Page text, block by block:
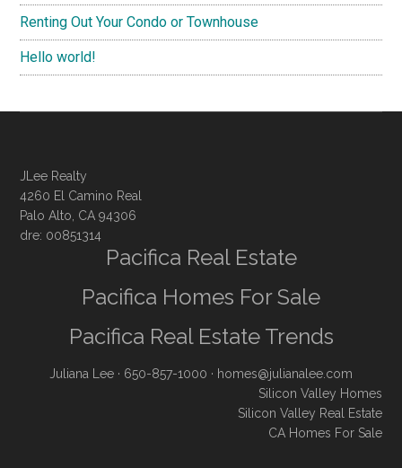
Renting Out Your Condo or Townhouse
Hello world!
JLee Realty
4260 El Camino Real
Palo Alto, CA 94306
dre: 00851314
Pacifica Real Estate
Pacifica Homes For Sale
Pacifica Real Estate Trends
Juliana Lee · 650-857-1000 · homes@julianalee.com
Silicon Valley Homes
Silicon Valley Real Estate
CA Homes For Sale